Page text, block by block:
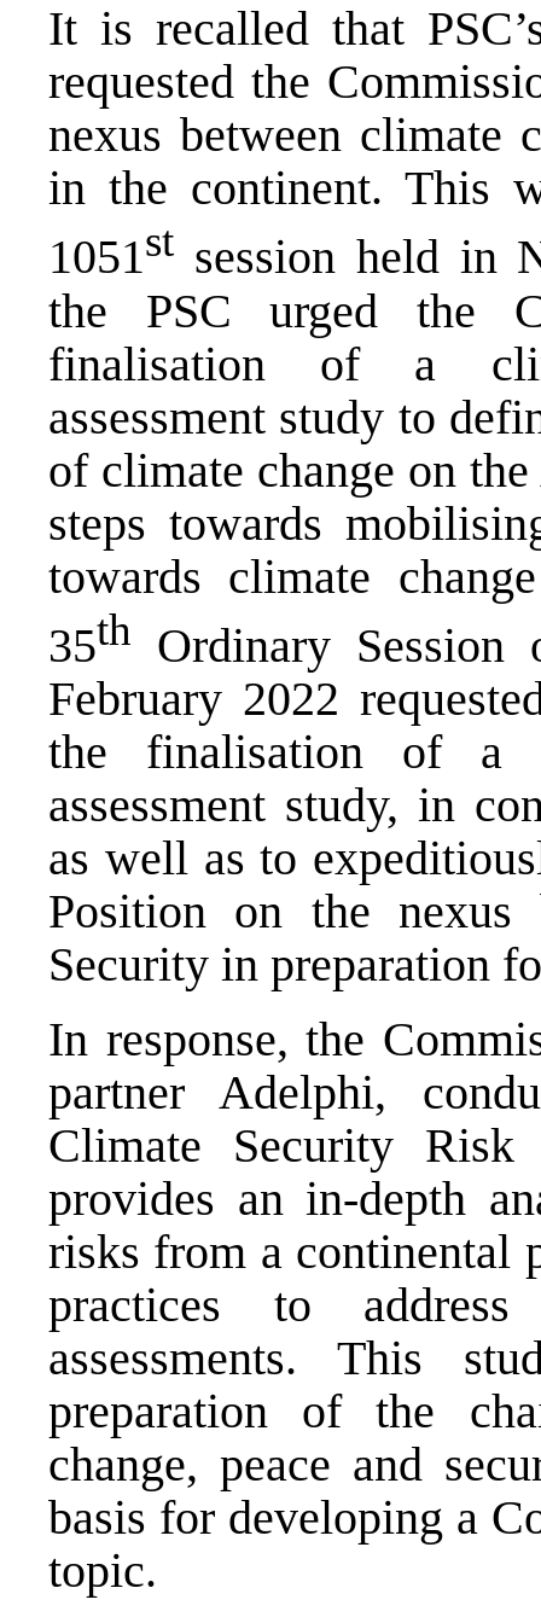
It is recalled that
requested the
nexus between climate
in the continent. This
1051st session held in
the PSC urged the
finalisation of a
assessment study to
of climate change on
steps towards
towards climate
35th Ordinary
February 2022
the finalisation of a
assessment study, in
as well as to
Position on the nexus
Security in preparation
In response, the
partner Adelphi,
Climate Security Risk
provides an in-depth
risks from a continental
practices to
assessments. This
preparation of the
change, peace and
basis for developing a
topic.